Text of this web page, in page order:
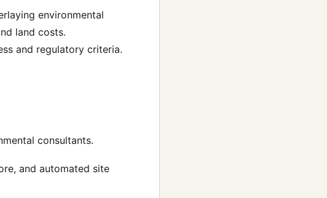
environmental
land costs.
and regulatory criteria.
consultants.
and automated site